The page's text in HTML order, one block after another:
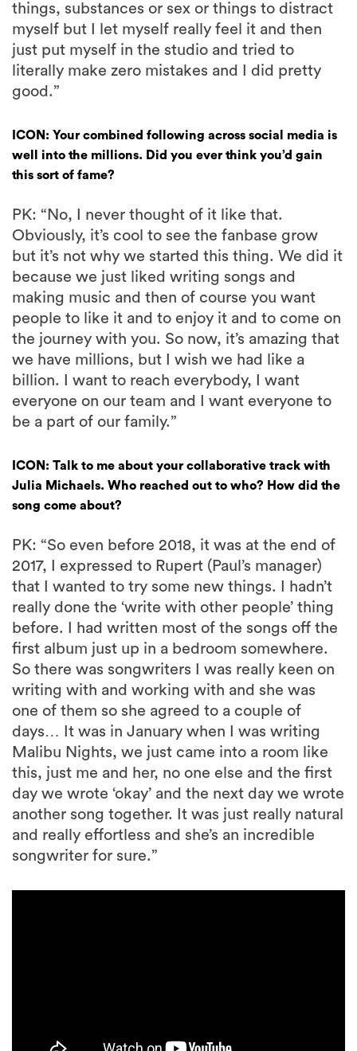
things, substances or sex or things to distract
myself but I let myself really feel it and then
just put myself in the studio and tried to
literally make zero mistakes and I did pretty
good.”
ICON: Your combined following across social media is
well into the millions. Did you ever think you’d gain
this sort of fame?
PK: “No, I never thought of it like that.
Obviously, it’s cool to see the fanbase grow
but it’s not why we started this thing. We did it
because we just liked writing songs and
making music and then of course you want
people to like it and to enjoy it and to come on
the journey with you. So now, it’s amazing that
we have millions, but I wish we had like a
billion. I want to reach everybody, I want
everyone on our team and I want everyone to
be a part of our family.”
ICON: Talk to me about your collaborative track with
Julia Michaels. Who reached out to who? How did the
song come about?
PK: “So even before 2018, it was at the end of
2017, I expressed to Rupert (Paul’s manager)
that I wanted to try some new things. I hadn’t
really done the ‘write with other people’ thing
before. I had written most of the songs off the
first album just up in a bedroom somewhere.
So there was songwriters I was really keen on
writing with and working with and she was
one of them so she agreed to a couple of
days… It was in January when I was writing
Malibu Nights, we just came into a room like
this, just me and her, no one else and the first
day we wrote ‘okay’ and the next day we wrote
another song together. It was just really natural
and really effortless and she’s an incredible
songwriter for sure.”